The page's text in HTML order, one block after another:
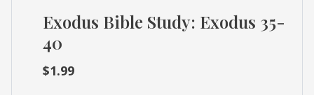
Cart
Exodus Bible Study: Exodus 35-
40
$1.99